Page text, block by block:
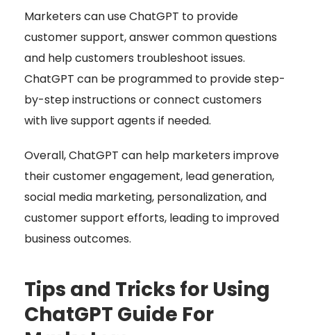
Marketers can use ChatGPT to provide
customer support, answer common questions
and help customers troubleshoot issues.
ChatGPT can be programmed to provide step-
by-step instructions or connect customers
with live support agents if needed.
Overall, ChatGPT can help marketers improve
their customer engagement, lead generation,
social media marketing, personalization, and
customer support efforts, leading to improved
business outcomes.
Tips and Tricks for Using
ChatGPT Guide For